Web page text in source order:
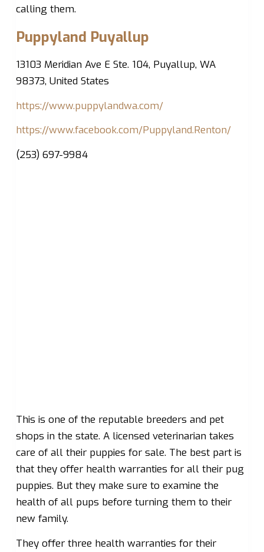
calling them.
Puppyland Puyallup
13103 Meridian Ave E Ste. 104, Puyallup, WA
98373, United States
https://www.puppylandwa.com/
https://www.facebook.com/Puppyland.Renton/
(253) 697-9984
This is one of the reputable breeders and pet
shops in the state. A licensed veterinarian takes
care of all their puppies for sale. The best part is
that they offer health warranties for all their pug
puppies. But they make sure to examine the
health of all pups before turning them to their
new family.
They offer three health warranties for their